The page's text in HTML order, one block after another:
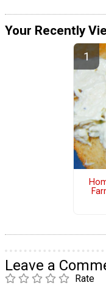
Your Recently
Leave a
Rate